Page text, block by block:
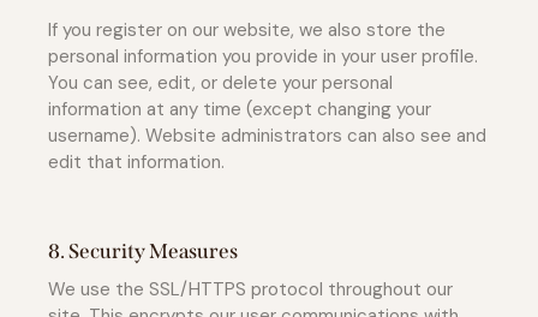
If you register on our website, we also store the
personal information you provide in your user profile.
You can see, edit, or delete your personal
information at any time (except changing your
username). Website administrators can also see and
edit that information.
8. Security Measures
We use the SSL/HTTPS protocol throughout our